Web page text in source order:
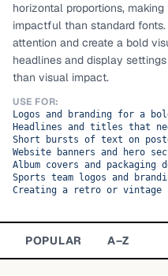
Categories A-Z
TOP CATEGORIES
Display
Sans-serif
Serif
Decorative
horizontal proportions,
impactful than standard
attention and create a bold
headlines and display
than visual impact.
USE FOR:
Logos and branding for a
Headlines and titles that
Short bursts of text on
Website banners and hero
Album covers and packaging
Sports team logos and
Creating a retro or vintage
POPULAR A–Z